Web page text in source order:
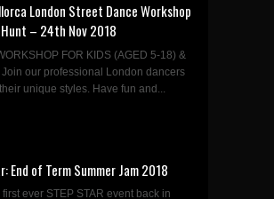
London Street Dance Workshop
– 24th Nov 2018
FOR KIDS (AGED 5-18) &
Join our professional London dancers
unique styles. Have fun and...
End of Term Summer Jam 2018
ever STEP STAR event back in